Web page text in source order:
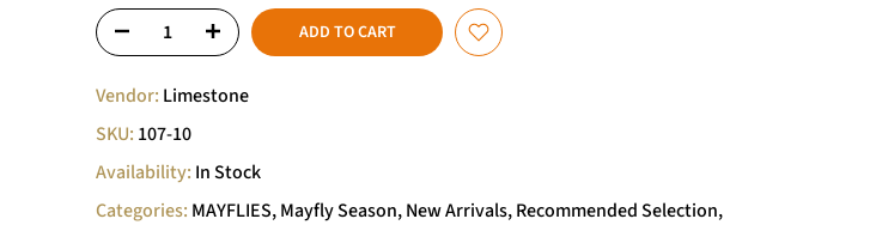
ADD TO CART
Vendor: Limestone
SKU: 107-10
Availability: In Stock
Categories: MAYFLIES Mayfly Season New Arrivals Recommended Selection